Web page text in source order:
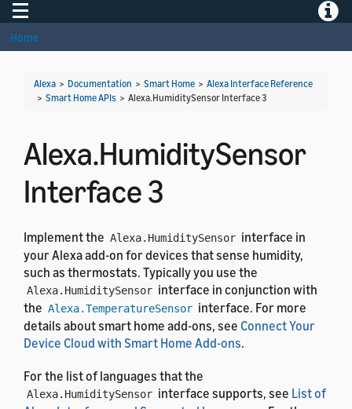
Toggle navigation
Home
Alexa > Documentation > Smart Home > Alexa Interface Reference
> Smart Home APIs > Alexa.HumiditySensor Interface 3
Alexa.HumiditySensor
Interface 3
Implement the Alexa.HumiditySensor interface in
your Alexa add-on for devices that sense humidity,
such as thermostats. Typically you use the
Alexa.HumiditySensor interface in conjunction with
the Alexa.TemperatureSensor interface. For more
details about smart home add-ons, see Connect Your
Device Cloud with Smart Home Add-ons.
For the list of languages that the
Alexa.HumiditySensor interface supports, see List of